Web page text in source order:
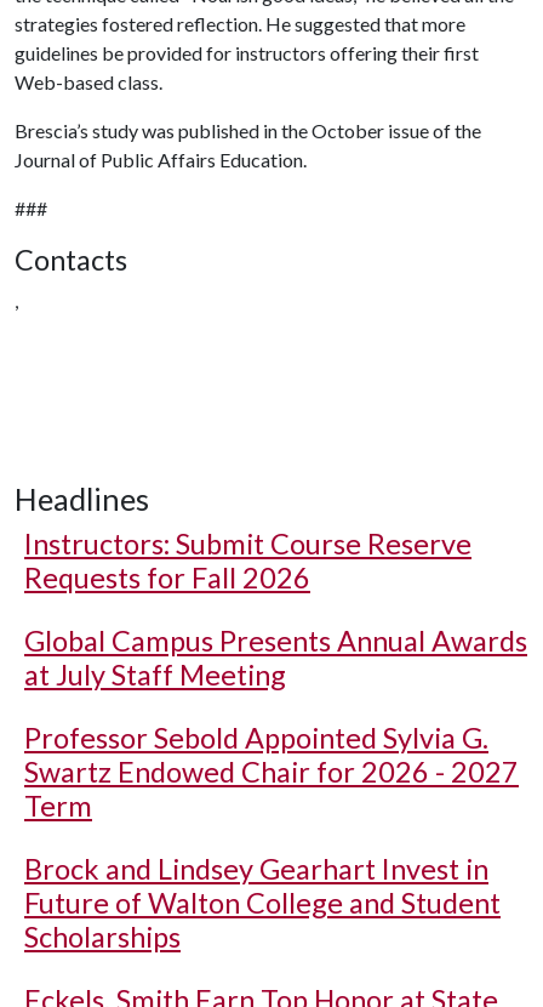
strategies fostered reflection. He suggested that more
guidelines be provided for instructors offering their first
Web-based class.
Brescia’s study was published in the October issue of the
Journal of Public Affairs Education.
###
Contacts
,
Headlines
Instructors: Submit Course Reserve
Requests for Fall 2026
Global Campus Presents Annual Awards
at July Staff Meeting
Professor Sebold Appointed Sylvia G.
Swartz Endowed Chair for 2026 - 2027
Term
Brock and Lindsey Gearhart Invest in
Future of Walton College and Student
Scholarships
Eckels, Smith Earn Top Honor at State